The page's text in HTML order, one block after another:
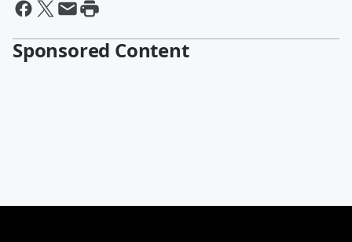
Sponsored Content